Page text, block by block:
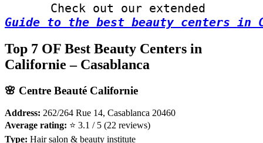
Check out our extended
Guide to the best beauty centers in
Top 7 OF Best Beauty Centers in
Californie – Casablanca
🌸 Centre Beauté Californie
Address: 262/264 Rue 14, Casablanca 20460
Average rating: ⭐ 3.1 / 5 (22 reviews)
Type: Hair salon & beauty institute